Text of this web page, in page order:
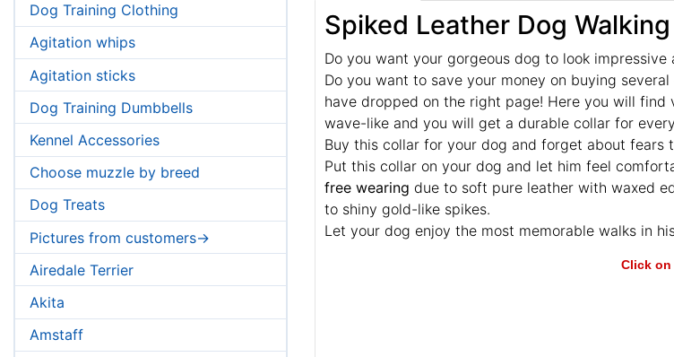
Dog Training Clothing
Agitation whips
Agitation sticks
Dog Training Dumbbells
Kennel Accessories
Choose muzzle by breed
Dog Treats
Pictures from customers->
Airedale Terrier
Akita
Amstaff
Spiked Leather Dog
Do you want your gorgeous dog to look
Do you want to save your money on buying
have dropped on the right page! Here you will
wave-like and you will get a durable collar for
Buy this collar for your dog and forget about
Put this collar on your dog and let him feel
free wearing due to soft pure leather with waxed
to shiny gold-like spikes.
Let your dog enjoy the most memorable walks in
Click on